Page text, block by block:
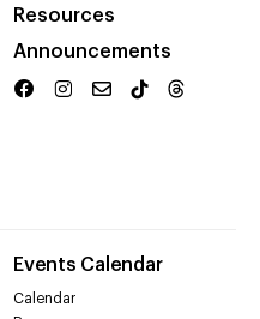
Resources
Announcements
Events Calendar
Calendar